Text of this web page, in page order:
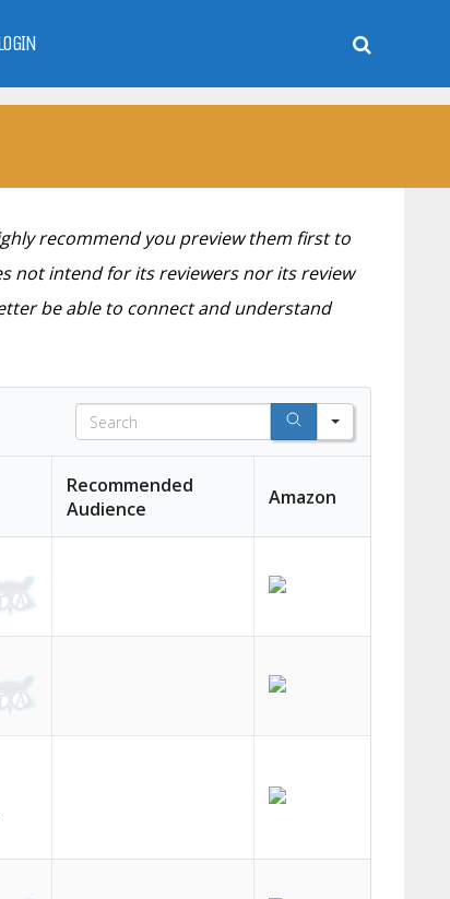
recommend you preview them first to
not intend for its reviewers nor its review
be able to connect and understand
S
e
r
c
h
Recommended
Audience
Amazon